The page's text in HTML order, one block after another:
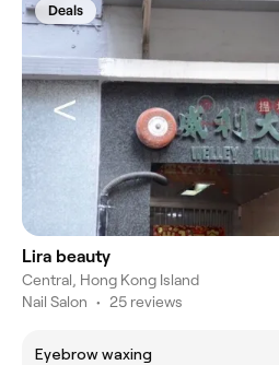
Deals
Lira beauty
Central, Hong Kong Island
Nail Salon • 25 reviews
Eyebrow waxing